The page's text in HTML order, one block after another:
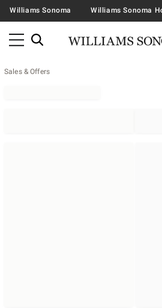
Williams Sonoma Williams Sonoma
Sales & Offers